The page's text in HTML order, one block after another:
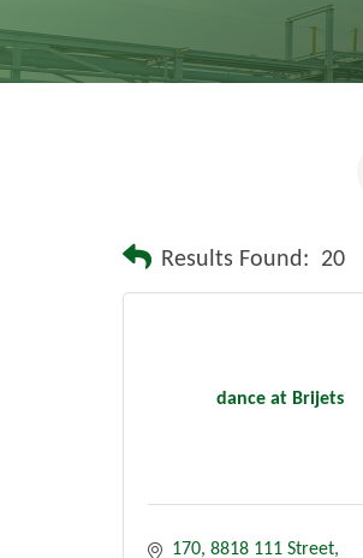
Results Found: 20
dance at Brijets
170, 8818 111 Street